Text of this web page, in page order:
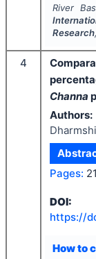
River
Research
4
Channa
Authors:
Pages:
DOI:
https://
How to